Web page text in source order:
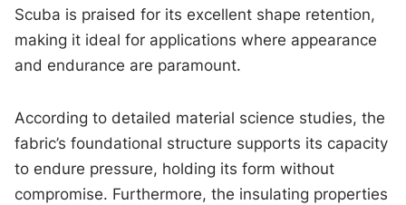
Scuba is praised for its excellent shape retention,
making it ideal for applications where appearance
and endurance are paramount.
According to detailed material science studies, the
fabric’s foundational structure supports its capacity
to endure pressure, holding its form without
compromise. Furthermore, the insulating properties